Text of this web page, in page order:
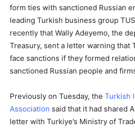
form ties with sanctioned Russian
leading Turkish business group
recently that Wally Adeyemo, the
Treasury, sent a letter warning that
face sanctions if they formed
sanctioned Russian people and
Previously on Tuesday, the Turkish
Association said that it had shared
letter with Turkiye’s Ministry of